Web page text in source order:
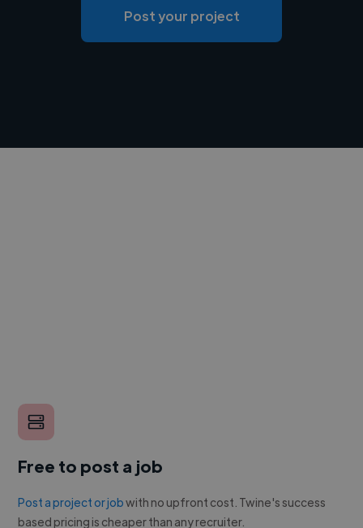
Post your project
Free to post a job
Post a project or jobwith no upfront cost. Twine's success
based pricing is cheaper than any recruiter.